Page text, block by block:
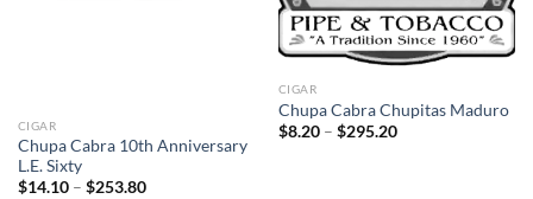
CIGAR
Chupa Cabra 10th Anniversary
L.E. Sixty
$14.10 – $253.80Price
CIGAR
Chupa Cabra Chupitas Maduro
$8.20 – $295.20Price